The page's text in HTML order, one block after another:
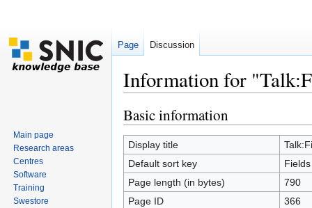
Information for
Basic information
Display title
Default sort key
Fields
Page length (in bytes)
790
Page ID
366
Page Discussion
Main page
Research areas
Centres
Software
Training
Swestore